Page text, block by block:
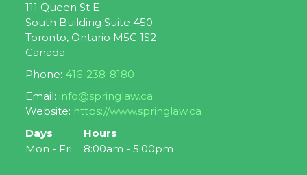
111 Queen St E
South Building Suite 450
Toronto, Ontario M5C 1S2
Canada
Phone: 416-238-8180
Email: info@springlaw.ca
Website: https://www.springlaw.ca
Days
Hours
Mon - Fri
8:00am - 5:00pm